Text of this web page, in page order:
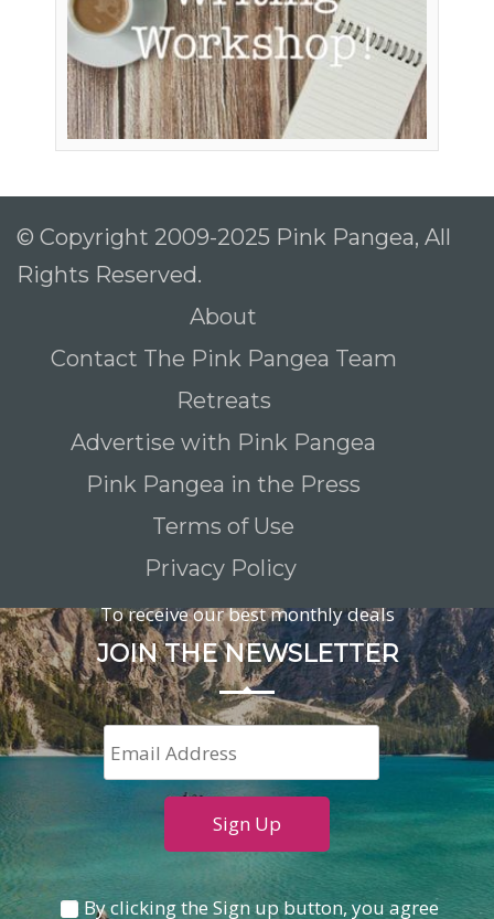
© Copyright 2009-2025 Pink Pangea, All
Rights Reserved.
About
Contact The Pink Pangea Team
Retreats
Advertise with Pink Pangea
Pink Pangea in the Press
Terms of Use
Privacy Policy
To receive our best monthly deals
JOIN THE NEWSLETTER
By clicking the Sign up button, you agree